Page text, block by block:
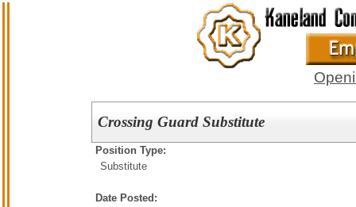
Crossing Guard Substitute
Position Type:
Substitute
Date Posted: